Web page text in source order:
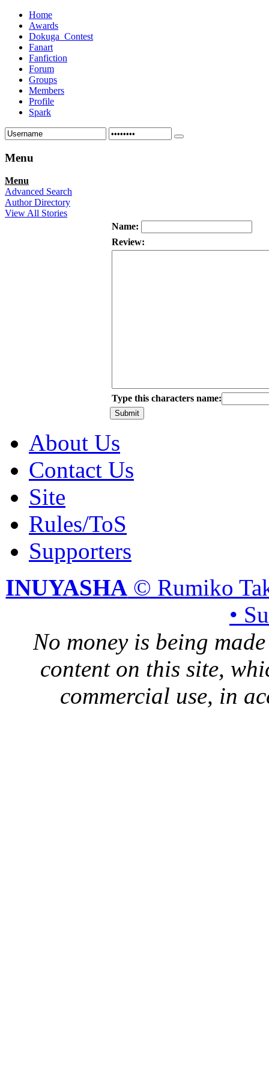
Home
Awards
Dokuga_Contest
Fanart
Fanfiction
Forum
Groups
Members
Profile
Spark
Menu
Menu
Advanced Search
Author Directory
View All Stories
Name:
Review:
Type this characters name:
About Us
Contact Us
Site
Rules/ToS
Supporters
INUYASHA © Rumiko
•
No money is being
content on this site,
commercial use, in